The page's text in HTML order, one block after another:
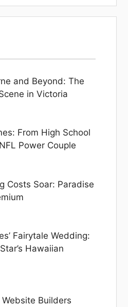
and Beyond: The
in Victoria
From High School
Power Couple
Costs Soar: Paradise
Fairytale Wedding:
Hawaiian
Builders